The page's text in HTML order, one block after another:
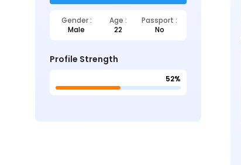
Gender : Age :
Passport :
Male
22 No
Profile Strength
52%